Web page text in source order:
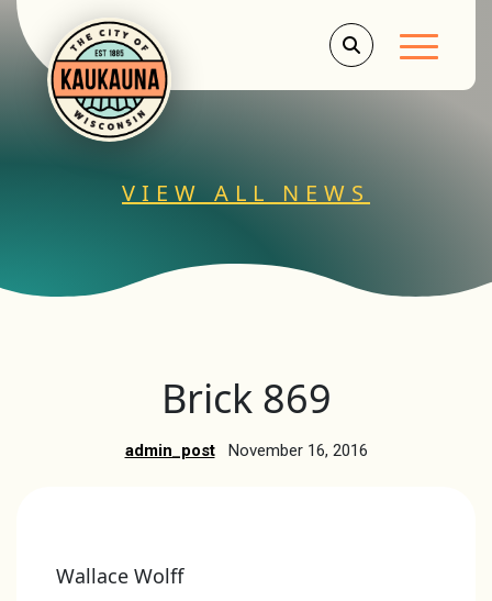
Main
VIEW ALL NEWS
Brick 869
admin_post November 16, 2016
Wallace Wolff